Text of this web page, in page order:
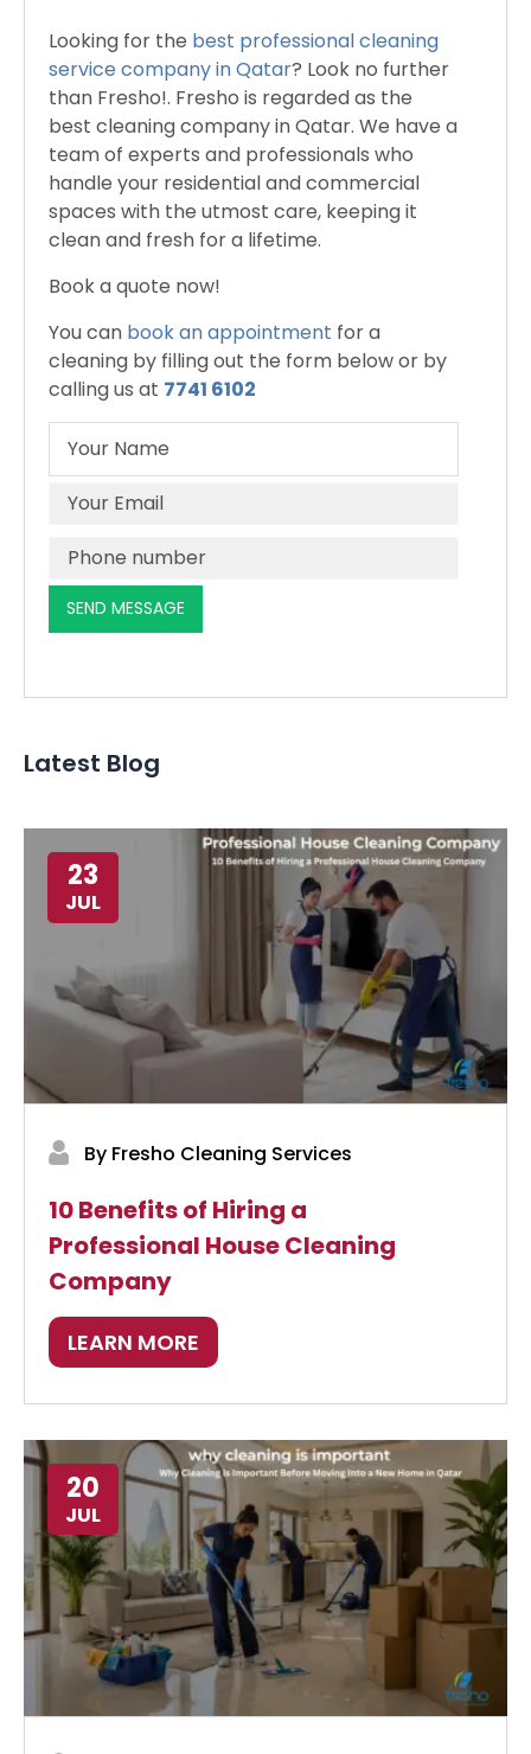
Looking for the best professional cleaning
service company in Qatar? Look no further
than Fresho!. Fresho is regarded as the
best cleaning company in Qatar. We have a
team of experts and professionals who
handle your residential and commercial
spaces with the utmost care, keeping it
clean and fresh for a lifetime.
Book a quote now!
You can book an appointment for a
cleaning by filling out the form below or by
calling us at 7741 6102
Latest Blog
23
JUL
By Fresho Cleaning Services
10 Benefits of Hiring a
Professional House Cleaning
Company
LEARN MORE
20
JUL